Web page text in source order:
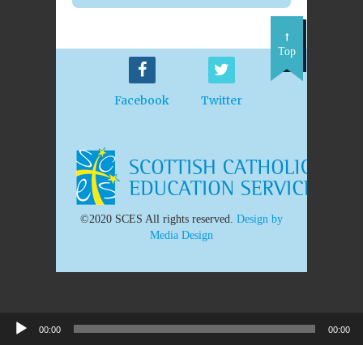
Facebook Twitter
Top
©2020 SCES All rights reserved. Design by
Media Design
00:00 00:00